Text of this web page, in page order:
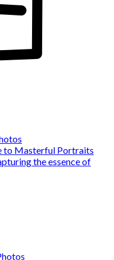
to Masterful Portraits
the essence of